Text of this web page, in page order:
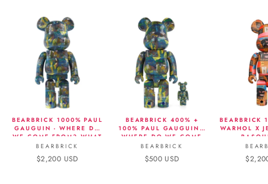
BEARBRICK 1000% PAUL
GAUGUIN - WHERE DO
WE COME FROM? WHAT
ARE WE? WHERE ARE
WE GOING?
BEARBRICK
$2,200 USD
BEARBRICK 400% +
100% PAUL GAUGUIN -
WHERE DO WE COME
FROM? WHAT ARE WE?
WHERE ARE WE GOING?
BEARBRICK
$500 USD
BEARBRICK
WARHOL X